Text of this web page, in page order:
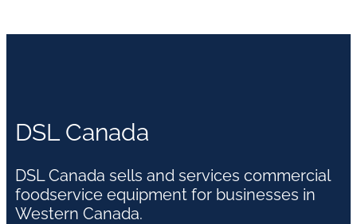
DSL Canada
DSL Canada sells and services commercial
foodservice equipment for businesses in
Western Canada.